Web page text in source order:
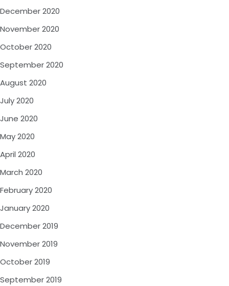
December 2020
November 2020
October 2020
September 2020
August 2020
July 2020
June 2020
May 2020
April 2020
March 2020
February 2020
January 2020
December 2019
November 2019
October 2019
September 2019